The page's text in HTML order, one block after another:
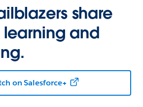
share
learning and
on Salesforce+